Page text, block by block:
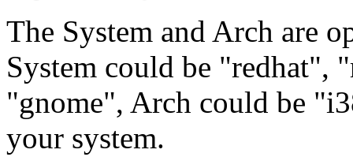
The System and Arch are
System could be "redhat",
"gnome", Arch could be
your system.